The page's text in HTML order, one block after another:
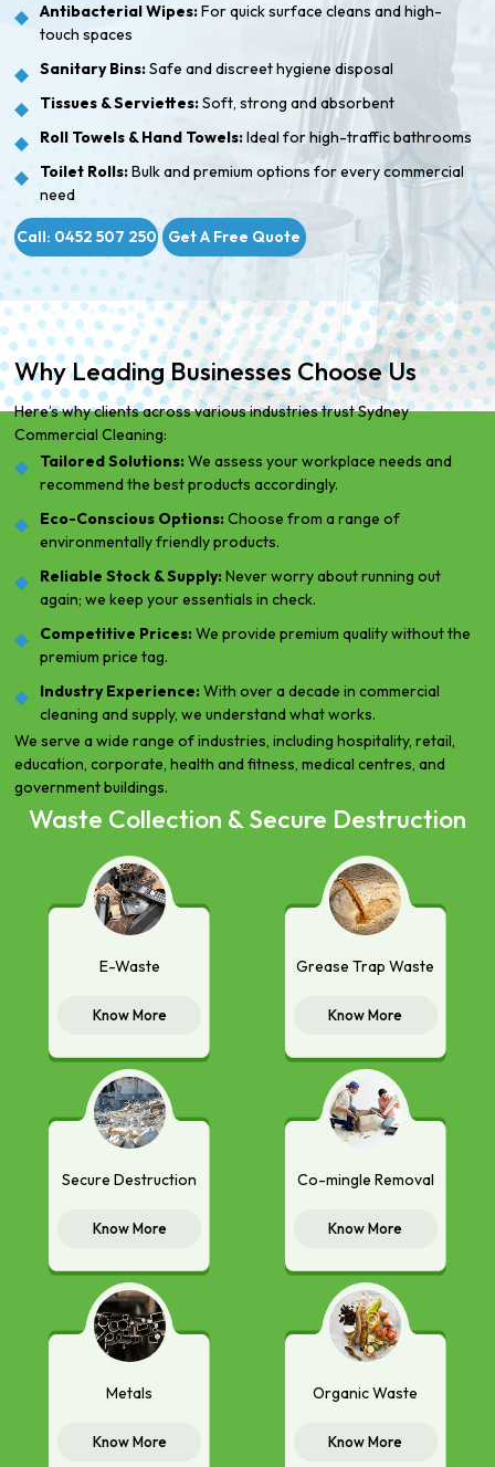
Antibacterial Wipes:For quick surface cleans and high-
touch spaces
Sanitary Bins:Safe and discreet hygiene disposal
Tissues & Serviettes:Soft, strong and absorbent
Roll Towels & Hand Towels:Ideal for high-traffic bathrooms
Toilet Rolls:Bulk and premium options for every commercial
need
Call: 0452 507 250 Get A Free Quote
Why Leading Businesses Choose Us
Here’s why clients across various industries trust Sydney
Commercial Cleaning:
Tailored Solutions:We assess your workplace needs and
recommend the best products accordingly.
Eco-Conscious Options:Choose from a range of
environmentally friendly products.
Reliable Stock & Supply:Never worry about running out
again; we keep your essentials in check.
Competitive Prices:We provide premium quality without the
premium price tag.
Industry Experience:With over a decade in commercial
cleaning and supply, we understand what works.
We serve a wide range of industries, including hospitality, retail,
education, corporate, health and fitness, medical centres, and
government buildings.
Waste Collection & Secure Destruction
E-Waste
Know More
Grease Trap Waste
Know More
Secure Destruction
Know More
Co-mingle Removal
Know More
Metals
Know More
Organic Waste
Know More